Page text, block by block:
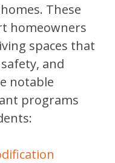
These
homeowners
spaces that
and
notable
programs